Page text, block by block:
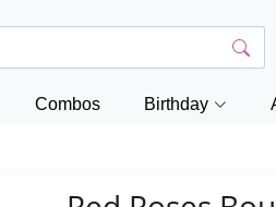
Combos Birthday